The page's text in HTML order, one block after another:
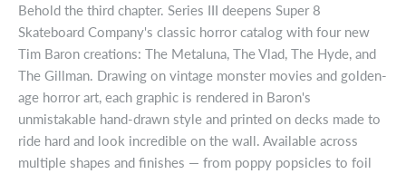
Behold the third chapter. Series III deepens Super 8
Skateboard Company's classic horror catalog with four new
Tim Baron creations: The Metaluna, The Vlad, The Hyde, and
The Gillman. Drawing on vintage monster movies and golden-
age horror art, each graphic is rendered in Baron's
unmistakable hand-drawn style and printed on decks made to
ride hard and look incredible on the wall. Available across
multiple shapes and finishes — from poppy popsicles to foil